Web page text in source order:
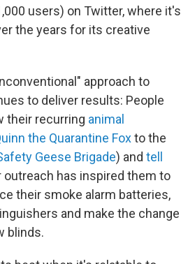
users) on Twitter, where it's
the years for its creative
approach to
to deliver results: People
their recurring animal
the Quarantine Foxto the
Geese Brigade) and tell
outreach has inspired them to
their smoke alarm batteries,
and make the change
blinds.